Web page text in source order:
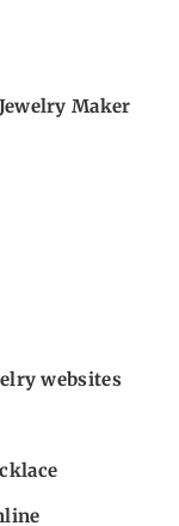
Maker
websites